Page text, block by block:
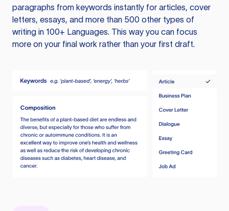
paragraphs from keywords instantly for articles, cover
letters, essays, and more than 500 other types of
writing in 100+ Languages. This way you can focus
more on your final work rather than your first draft.